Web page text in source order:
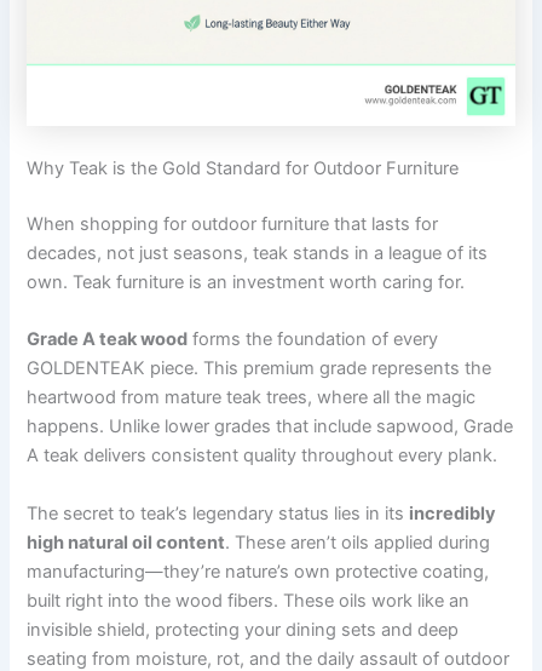
Why Teak is the Gold Standard for Outdoor Furniture
When shopping for outdoor furniture that lasts for
decades, not just seasons, teak stands in a league of its
own. Teak furniture is an investment worth caring for.
Grade A teak wood forms the foundation of every
GOLDENTEAK piece. This premium grade represents the
heartwood from mature teak trees, where all the magic
happens. Unlike lower grades that include sapwood, Grade
A teak delivers consistent quality throughout every plank.
The secret to teak’s legendary status lies in its incredibly
high natural oil content. These aren’t oils applied during
manufacturing—they’re nature’s own protective coating,
built right into the wood fibers. These oils work like an
invisible shield, protecting your dining sets and deep
seating from moisture, rot, and the daily assault of outdoor